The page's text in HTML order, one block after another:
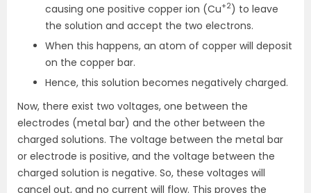
causing one positive copper ion (Cu+2) to leave
the solution and accept the two electrons.
When this happens, an atom of copper will deposit
on the copper bar.
Hence, this solution becomes negatively charged.
Now, there exist two voltages, one between the
electrodes (metal bar) and the other between the
charged solutions. The voltage between the metal bar
or electrode is positive, and the voltage between the
charged solution is negative. So, these voltages will
cancel out, and no current will flow. This proves the